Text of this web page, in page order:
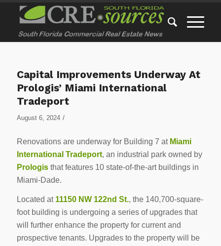
Capital Improvements Underway At
Prologis’ Miami International
Tradeport
August 6, 2024 /
Renovations are underway for Building 7 at Miami
International Tradeport, an industrial park owned by
Prologisthat features 10 state-of-the-art buildings in
Miami-Dade.
Located at 11150 NW 122nd St., the 140,700-square-
foot building is undergoing a series of upgrades that
will further enhance the property for current and
prospective tenants. Upgrades to the property will be